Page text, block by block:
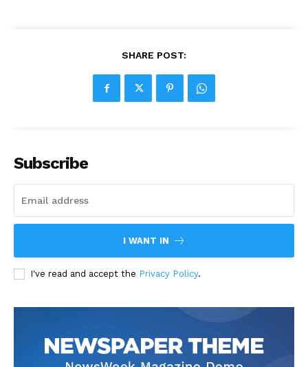
SHARE POST:
Subscribe
I WANT IN
I've read and accept the Privacy Policy.